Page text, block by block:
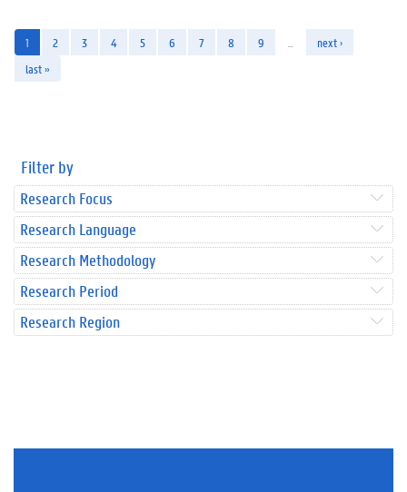
1 2 3 4 5 6 7 8 9
next ›
last »
Filter by
Research Focus
Research Language
Research Methodology
Research Period
Research Region